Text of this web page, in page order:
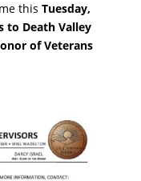
this Tuesday,
to Death Valley
of Veterans